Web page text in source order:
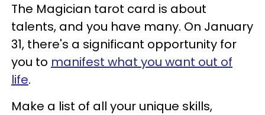
The Magician tarot card is about
talents, and you have many. On January
31, there's a significant opportunity for
you to manifest what you want out of
life.
Make a list of all your unique skills,